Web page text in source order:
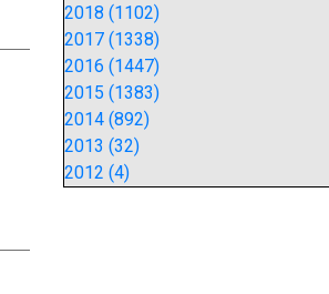
2018 (1102)
2017 (1338)
2016 (1447)
2015 (1383)
2014 (892)
2013 (32)
2012 (4)